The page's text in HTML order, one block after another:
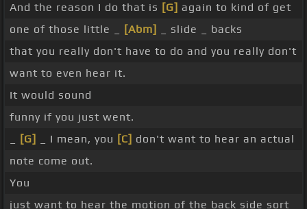
And the reason I do that is [G] again to kind of get
one of those little _
[Abm]
_ slide _ backs
that you really don't have to do and you really don't
want to even hear it.
It would sound
funny if you just went.
[G] _ I mean, you [C] don't want to hear an actual
note come out.
You
just want to hear the motion of the back side sort